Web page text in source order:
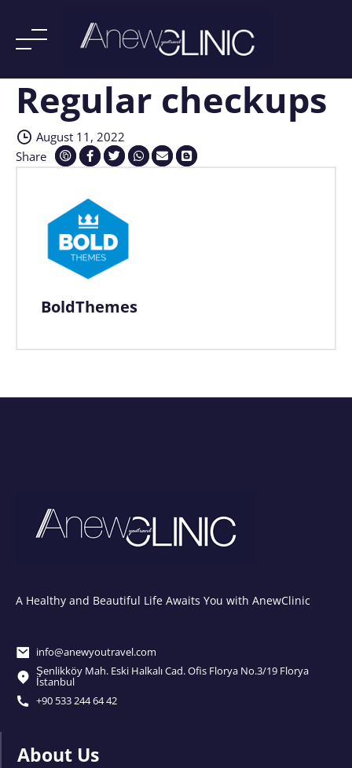
SkipRegular checkups
August 11, 2022
Share
BoldThemes
A Healthy and Beautiful Life Awaits You with AnewClinic
info@anewyoutravel.com
Şenlikköy Mah. Eski Halkalı Cad. Ofis Florya No.3/19 Florya
İstanbul
+90 533 244 64 42
About Us